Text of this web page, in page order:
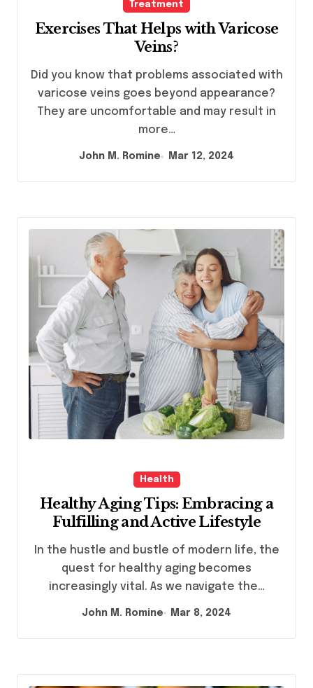
Treatment
Exercises That Helps with Varicose
Veins?
Did you know that problems associated with
varicose veins goes beyond appearance?
They are uncomfortable and may result in
more…
John M. Romine Mar 12, 2024
Health
Healthy Aging Tips: Embracing a
Fulfilling and Active Lifestyle
quest for healthy aging becomes
increasingly vital. As we navigate the…
John M. Romine Mar 8, 2024